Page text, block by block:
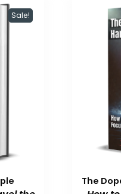
Sale!
The